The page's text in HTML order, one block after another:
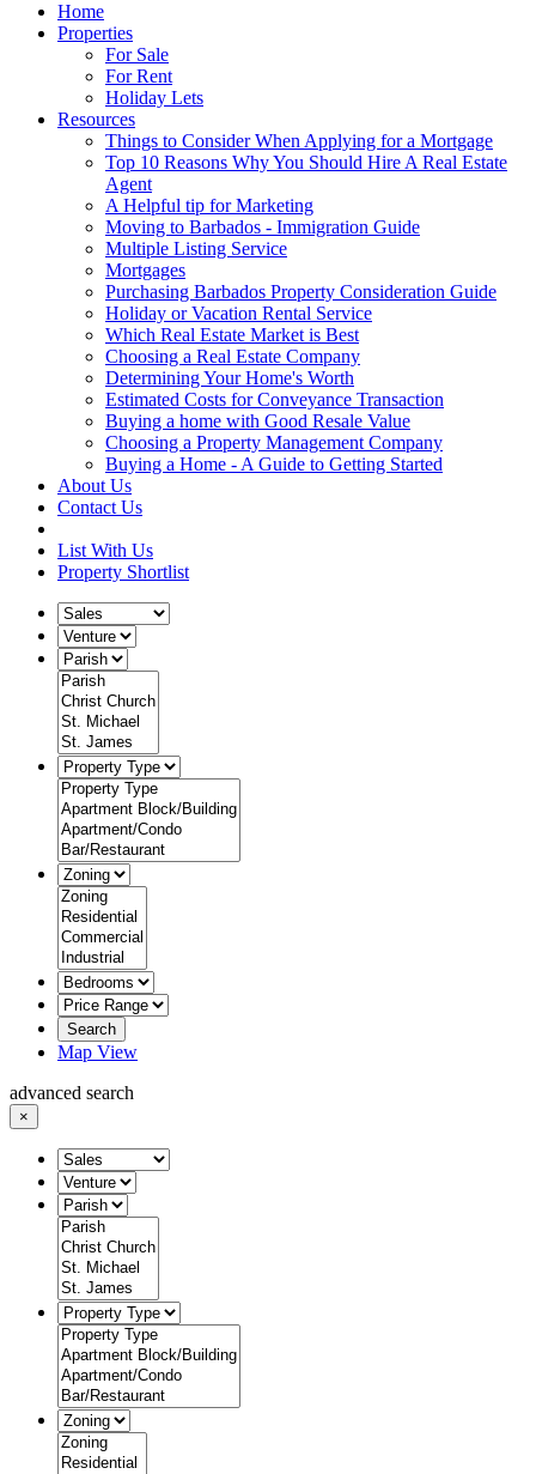
Home
Properties
For Sale
For Rent
Holiday Lets
Resources
Things to Consider When Applying for a Mortgage
Top 10 Reasons Why You Should Hire A Real Estate
Agent
A Helpful tip for Marketing
Moving to Barbados - Immigration Guide
Multiple Listing Service
Mortgages
Purchasing Barbados Property Consideration Guide
Holiday or Vacation Rental Service
Which Real Estate Market is Best
Choosing a Real Estate Company
Determining Your Home's Worth
Estimated Costs for Conveyance Transaction
Buying a home with Good Resale Value
Choosing a Property Management Company
Buying a Home - A Guide to Getting Started
About Us
Contact Us
List With Us
Property Shortlist
Search
Map View
advanced search
×